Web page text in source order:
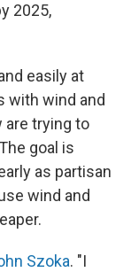
2025,
easily at
with wind and
are trying to
goal is
as partisan
wind and
Szoka. "I